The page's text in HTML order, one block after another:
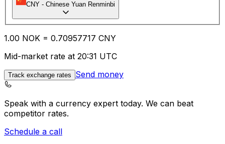
CNY - Chinese Yuan Renminbi
1.00 NOK = 0.70957717 CNY
Mid-market rate at 20:31 UTC
Track exchange rates Send money
Speak with a currency expert today. We can beat
competitor rates.
Schedule a call